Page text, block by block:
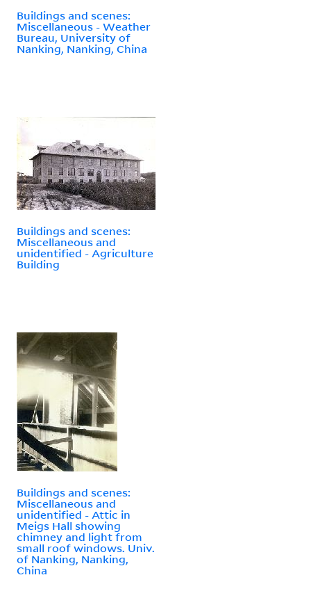
Buildings and scenes:
Miscellaneous - Weather
Bureau, University of
Nanking, Nanking, China
Buildings and scenes:
Miscellaneous and
unidentified - Agriculture
Building
Buildings and scenes:
Miscellaneous and
unidentified - Attic in
Meigs Hall showing
chimney and light from
small roof windows. Univ.
of Nanking, Nanking,
China